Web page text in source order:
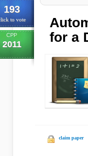
193
to vote
CPP
2011
for a
claim paper